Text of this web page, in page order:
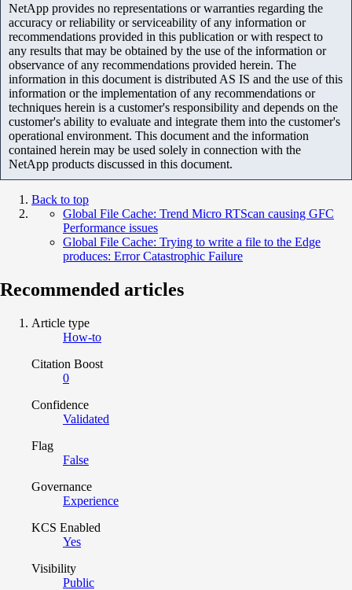
NetApp provides no representations or warranties regarding the
accuracy or reliability or serviceability of any information or
recommendations provided in this publication or with respect to
any results that may be obtained by the use of the information or
observance of any recommendations provided herein. The
information in this document is distributed AS IS and the use of this
information or the implementation of any recommendations or
techniques herein is a customer's responsibility and depends on the
customer's ability to evaluate and integrate them into the customer's
operational environment. This document and the information
contained herein may be used solely in connection with the
NetApp products discussed in this document.
Back to top
Global File Cache: Trend Micro RTScan causing GFC
Performance issues
Global File Cache: Trying to write a file to the Edge
produces: Error Catastrophic Failure
Recommended articles
Article type
How-to
Citation Boost
0
Confidence
Validated
Flag
False
Governance
Experience
KCS Enabled
Yes
Visibility
Public